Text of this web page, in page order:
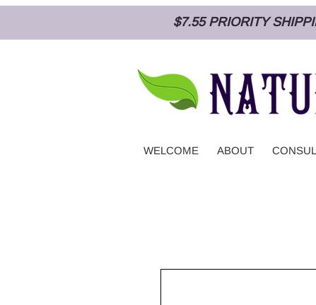
$7.55 PRIORITY
WELCOME ABOUT